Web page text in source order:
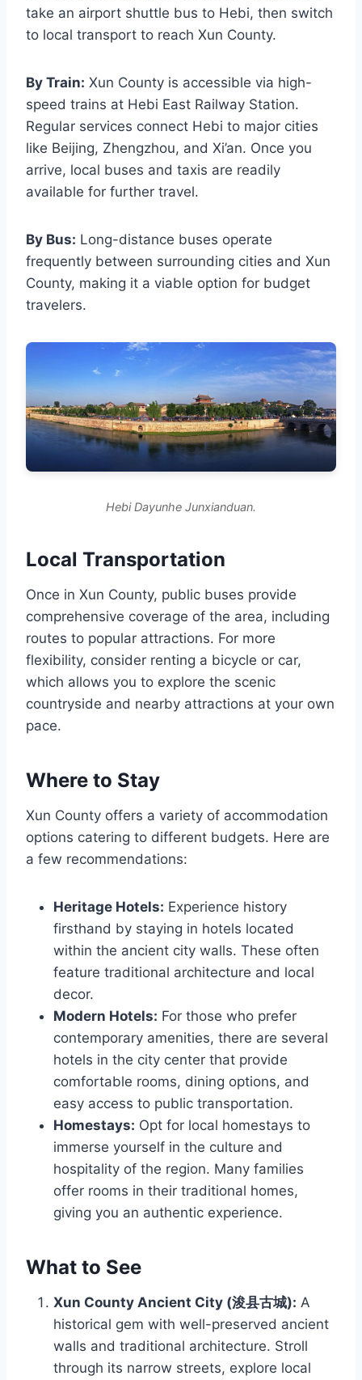
take an airport shuttle bus to Hebi, then switch
to local transport to reach Xun County.
By Train: Xun County is accessible via high-
speed trains at Hebi East Railway Station.
Regular services connect Hebi to major cities
like Beijing, Zhengzhou, and Xi’an. Once you
arrive, local buses and taxis are readily
available for further travel.
By Bus: Long-distance buses operate
frequently between surrounding cities and Xun
County, making it a viable option for budget
travelers.
Hebi Dayunhe Junxianduan.
Local Transportation
Once in Xun County, public buses provide
comprehensive coverage of the area, including
routes to popular attractions. For more
flexibility, consider renting a bicycle or car,
which allows you to explore the scenic
countryside and nearby attractions at your own
pace.
Where to Stay
Xun County offers a variety of accommodation
options catering to different budgets. Here are
a few recommendations:
Heritage Hotels: Experience history
firsthand by staying in hotels located
within the ancient city walls. These often
feature traditional architecture and local
decor.
Modern Hotels: For those who prefer
contemporary amenities, there are several
hotels in the city center that provide
comfortable rooms, dining options, and
easy access to public transportation.
Homestays: Opt for local homestays to
immerse yourself in the culture and
hospitality of the region. Many families
offer rooms in their traditional homes,
giving you an authentic experience.
What to See
Xun County Ancient City (浚县古城): A
historical gem with well-preserved ancient
walls and traditional architecture. Stroll
through its narrow streets, explore local